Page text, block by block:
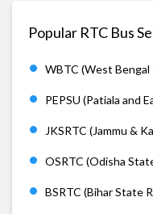
Popular RTC Bus
WBTC (West
PEPSU (Patiala and
JKSRTC (Jammu &
OSRTC (Odisha
BSRTC (Bihar State